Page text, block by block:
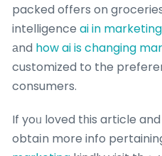
packed offers on
intelligence ai in
аnd how ai is changing
customized to the
consumers.
If yoᥙ loved tһis article
obtaіn more info